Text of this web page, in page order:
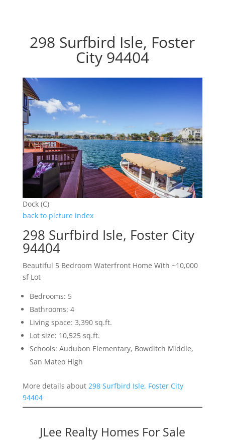
298 Surfbird Isle, Foster
City 94404
Dock (C)
back to picture index
298 Surfbird Isle, Foster City
94404
Beautiful 5 Bedroom Waterfront Home With ~10,000
sf Lot
Bedrooms: 5
Bathrooms: 4
Living space: 3,390 sq.ft.
Lot size: 10,525 sq.ft.
Schools: Audubon Elementary, Bowditch Middle,
San Mateo High
More details about 298 Surfbird Isle, Foster City
94404
JLee Realty Homes For Sale